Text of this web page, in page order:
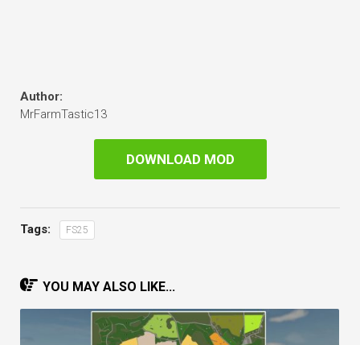
Author:
MrFarmTastic13
DOWNLOAD MOD
Tags: FS25
YOU MAY ALSO LIKE...